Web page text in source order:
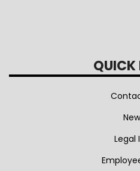
QUICK
Legal